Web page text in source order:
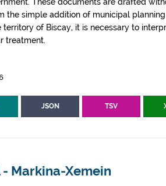
the simple addition of municipal
of Biscay, it is necessary to
treatment.
JSON TSV
Markina-Xemein